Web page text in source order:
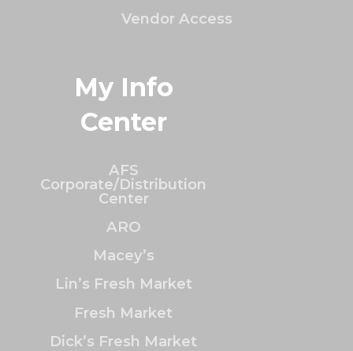
Vendor Access
My Info
Center
AFS
Corporate/Distribution
Center
ARO
Macey’s
Lin’s Fresh Market
Fresh Market
Dick’s Fresh Market